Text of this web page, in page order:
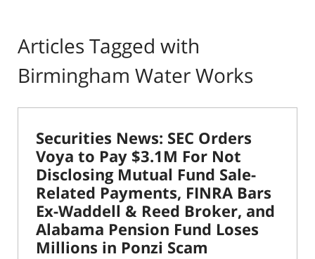
Articles Tagged with
Birmingham Water Works
Securities News: SEC Orders
Voya to Pay $3.1M For Not
Disclosing Mutual Fund Sale-
Related Payments, FINRA Bars
Ex-Waddell & Reed Broker, and
Alabama Pension Fund Loses
Millions in Ponzi Scam